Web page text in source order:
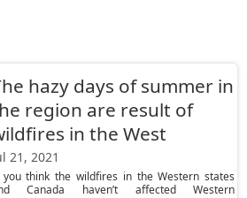
hazy days of summer in
region are result of
in the West
21, 2021
think the wildfires in the Western states
Canada haven’t affected Western